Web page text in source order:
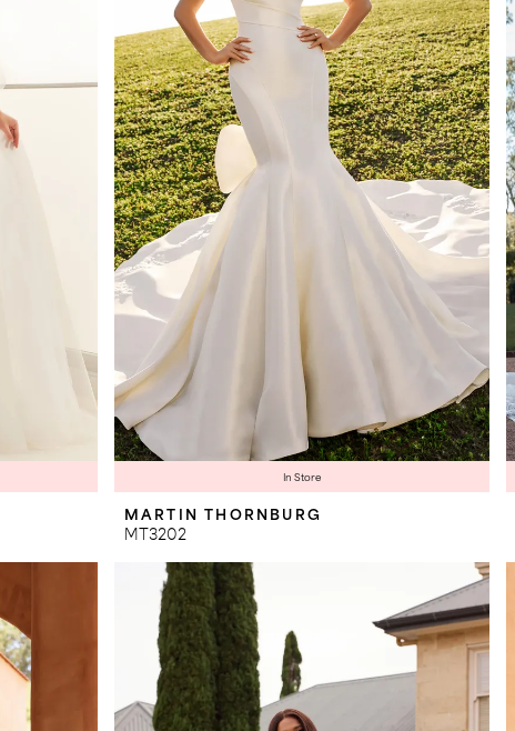
In Store
MARTIN THORNBURG
MT3202